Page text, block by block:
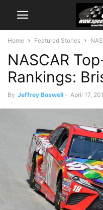
Home Featured Stories
NASCAR
Rankings:
By Jeffrey Boswell - April 17,